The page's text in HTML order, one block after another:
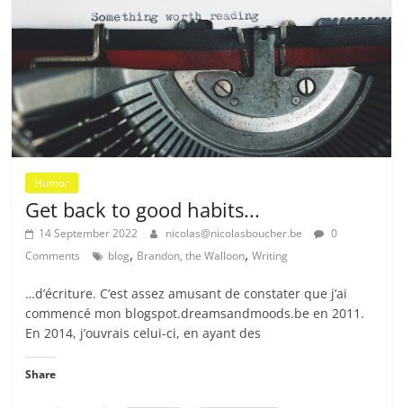
Humor
Get back to good habits...
14 September 2022 nicolas@nicolasboucher.be
0
Comments
blog, Brandon, the Walloon,Writing
…d’écriture. C’est assez amusant de constater que j’ai
commencé mon blogspot.dreamsandmoods.be en 2011.
En 2014, j’ouvrais celui-ci, en ayant des
Share